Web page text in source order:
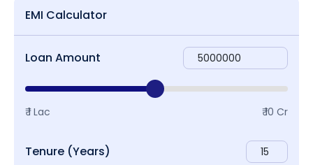
EMI Calculator
Loan Amount
₹ 1 Lac ₹ 10 Cr
Tenure (Years)